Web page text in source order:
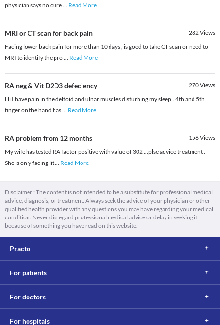
physician says no cure... Read More
MRI or CT scan for back pain 282Views
Facing lower back pain for more than 10 days , is good to take CT scan or need to
MRI to identify the pro... Read More
RA neg & Vit D2D3 defeciency 270Views
Hi I have pain in the deltoid and ulnar muscles disturbing my sleep.. 4th and 5th
finger on the hand has... Read More
RA problem from 12 months 156Views
My wife has tested RA factor positive with value of 302 ...plse advice treatment .
She is only facing lit... Read More
Disclaimer : The content is not intended to be a substitute for professional medical
advice, diagnosis, or treatment. Always seek the advice of your physician or other
qualified health provider with any questions you may have regarding your medical
condition. Never disregard professional medical advice or delay in seeking it
because of something you have read on this website.
Practo
For patients
For doctors
For hospitals